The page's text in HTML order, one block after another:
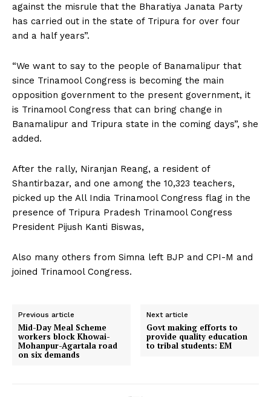
against the misrule that the Bharatiya Janata Party
has carried out in the state of Tripura for over four
and a half years”.
“We want to say to the people of Banamalipur that
since Trinamool Congress is becoming the main
opposition government to the present government, it
is Trinamool Congress that can bring change in
Banamalipur and Tripura state in the coming days”, she
added.
After the rally, Niranjan Reang, a resident of
Shantirbazar, and one among the 10,323 teachers,
picked up the All India Trinamool Congress flag in the
presence of Tripura Pradesh Trinamool Congress
President Pijush Kanti Biswas,
Also many others from Simna left BJP and CPI-M and
joined Trinamool Congress.
Previous article
Mid-Day Meal Scheme
workers block Khowai-
Mohanpur-Agartala road
on six demands
Next article
Govt making efforts to
provide quality education
to tribal students: EM